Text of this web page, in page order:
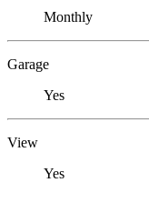
Monthly
Garage
Yes
View
Yes